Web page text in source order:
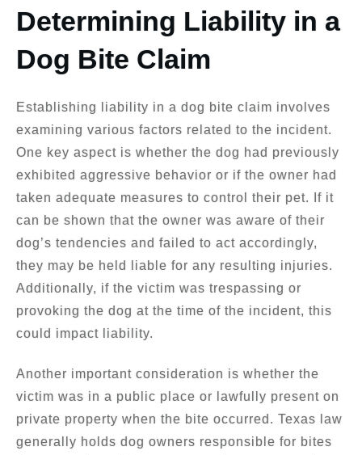
Determining Liability in a
Dog Bite Claim
Establishing liability in a dog bite claim involves
examining various factors related to the incident.
One key aspect is whether the dog had previously
exhibited aggressive behavior or if the owner had
taken adequate measures to control their pet. If it
can be shown that the owner was aware of their
dog’s tendencies and failed to act accordingly,
they may be held liable for any resulting injuries.
Additionally, if the victim was trespassing or
provoking the dog at the time of the incident, this
could impact liability.
Another important consideration is whether the
victim was in a public place or lawfully present on
private property when the bite occurred. Texas law
generally holds dog owners responsible for bites